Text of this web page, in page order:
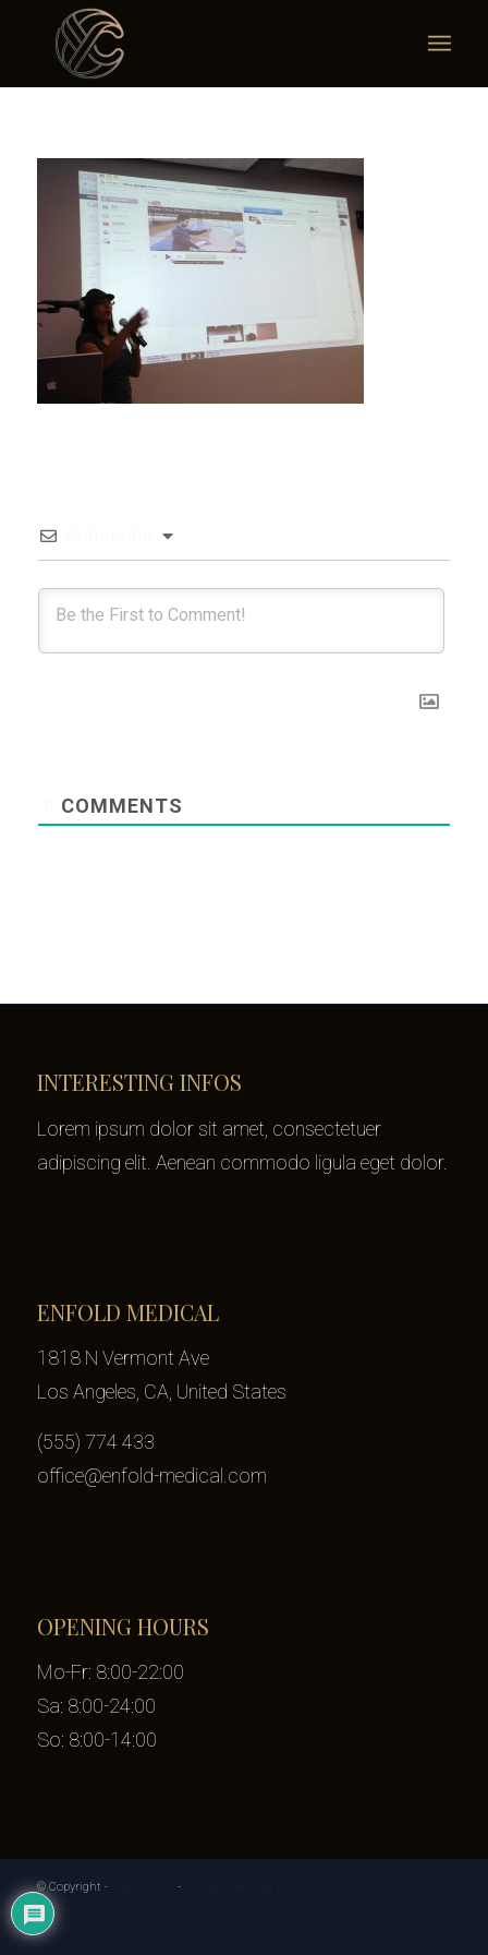
COMMENTS
INTERESTING INFOS
Lorem ipsum dolor sit amet, consectetuer
adipiscing elit. Aenean commodo ligula eget dolor.
ENFOLD MEDICAL
1818 N Vermont Ave
Los Angeles, CA, United States
(555) 774 433
office@enfold-medical.com
OPENING HOURS
Mo-Fr: 8:00-22:00
Sa: 8:00-24:00
So: 8:00-14:00
© Copyright - -
Terms of Service